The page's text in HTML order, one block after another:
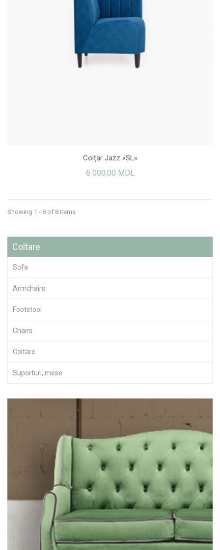
Colțar Jazz «SL»
6 000,00 MDL
Showing 1 - 8 of 8 items
Coltare
Sofa
Armchairs
Footstool
Chairs
Coltare
Suporturi, mese